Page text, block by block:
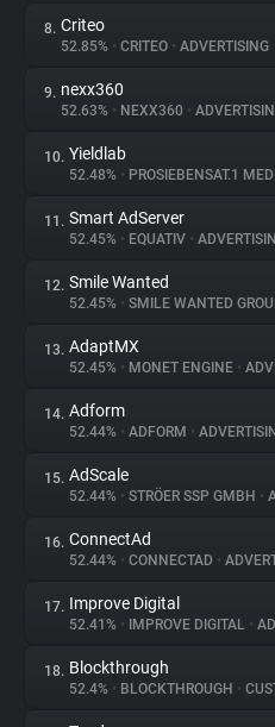
8. Criteo
52.85% • CRITEO • ADVERTISING
9. nexx360
52.63% • NEXX360 •
10. Yieldlab
52.48% • PROSIEBENSAT.1
11. Smart AdServer
52.45% • EQUATIV •
12. Smile Wanted
52.45% • SMILE WANTED
13. AdaptMX
52.45% • MONET ENGINE •
14. Adform
52.44% • ADFORM •
15. AdScale
52.44% • STRÖER SSP GMBH •
16. ConnectAd
52.44% • CONNECTAD •
17. Improve Digital
52.41% • IMPROVE DIGITAL •
18. Blockthrough
52.4% • BLOCKTHROUGH •